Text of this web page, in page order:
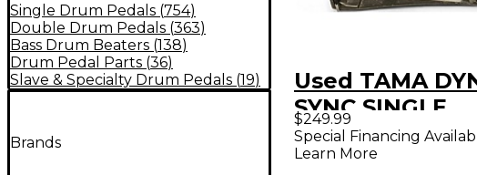
Single Drum Pedals (754)
Double Drum Pedals (363)
Bass Drum Beaters (138)
Drum Pedal Parts (36)
Slave & Specialty Drum Pedals (19)
Brands
Used TAMA
SYNC SINGLE
Single Bass
Pedal
$249.99
Special Financing
Learn More